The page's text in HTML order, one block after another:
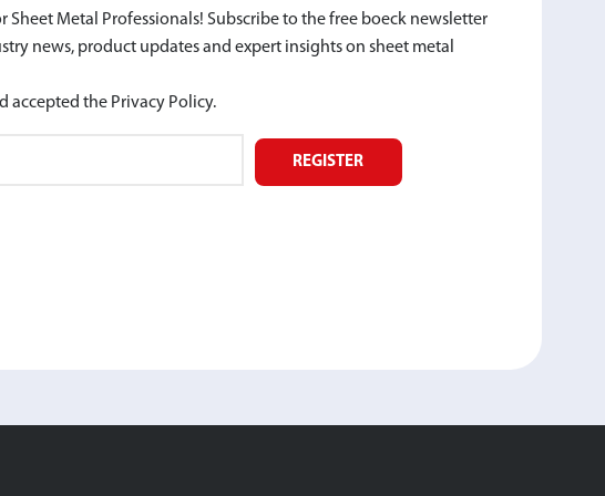
Sheet Metal Professionals! Subscribe to the free boeck newsletter
news, product updates and expert insights on sheet metal
accepted the Privacy Policy.
REGISTER